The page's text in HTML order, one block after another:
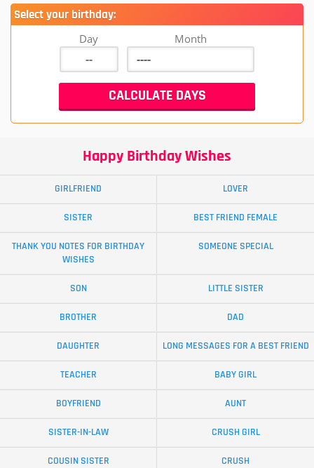
Select your birthday:
Day Month
Happy Birthday Wishes
GIRLFRIEND LOVER
SISTER BEST FRIEND FEMALE
THANK YOU NOTES FOR BIRTHDAY
WISHES
SOMEONE SPECIAL
SON LITTLE SISTER
BROTHER DAD
DAUGHTER LONG MESSAGES FOR A BEST FRIEND
TEACHER BABY GIRL
BOYFRIEND AUNT
SISTER-IN-LAW CRUSH GIRL
COUSIN SISTER CRUSH